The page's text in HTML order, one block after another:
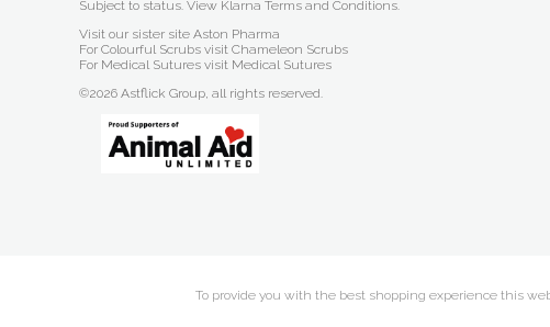
Subject to status. View Klarna Terms and Conditions.
Visit our sister site Aston Pharma
For Colourful Scrubs visit Chameleon Scrubs
For Medical Sutures visit Medical Sutures
©2026 Astflick Group, all rights reserved.
To provide you with the best shopping experience this